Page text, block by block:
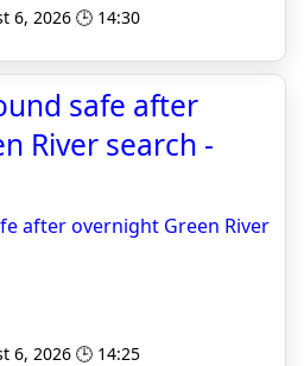
6, 2026 🕒 14:30
safe after
River search -
after overnight Green River
6, 2026 🕒 14:25